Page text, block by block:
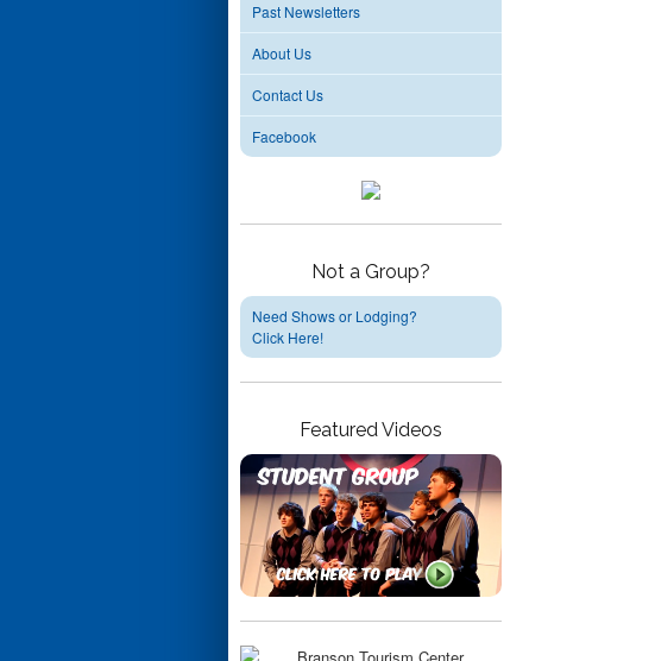
Past Newsletters
About Us
Contact Us
Facebook
Not a Group?
Need Shows or Lodging?
Click Here!
Featured Videos